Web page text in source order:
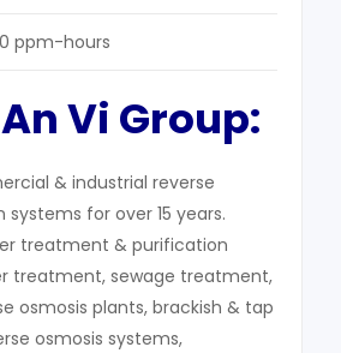
ppm-hours
Vi Group:
& industrial reverse
for over 15 years.
treatment & purification
treatment, sewage treatment,
osmosis plants, brackish & tap
osmosis systems,